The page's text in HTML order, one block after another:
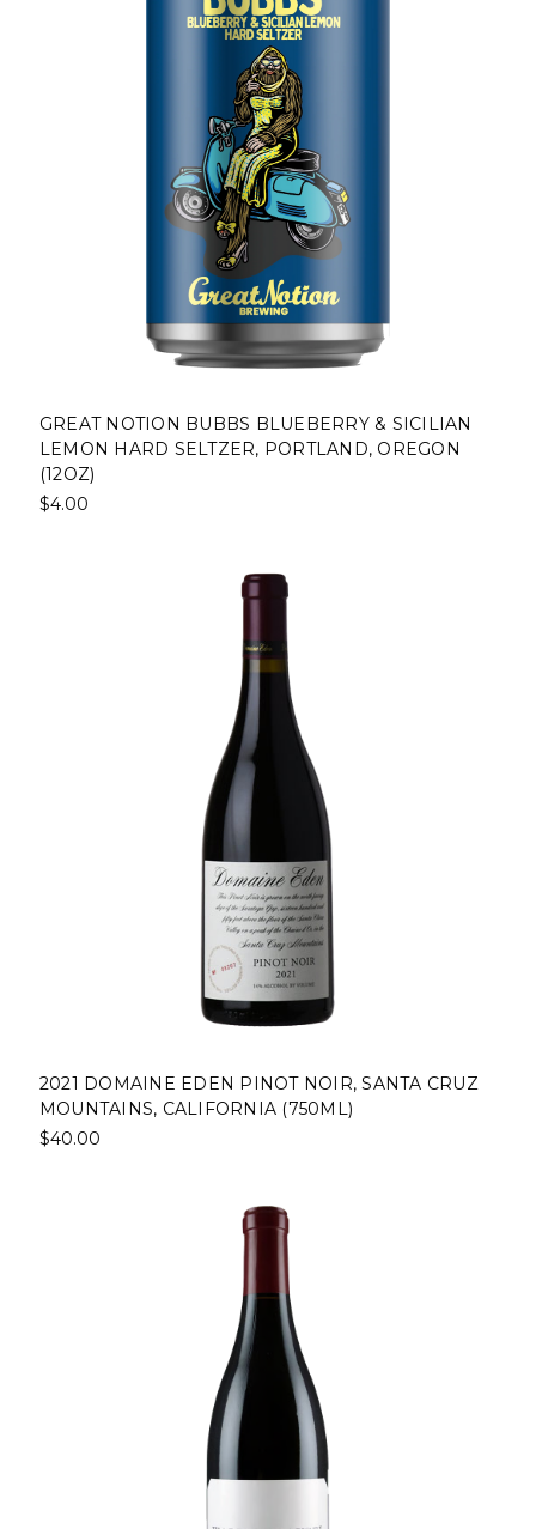
GREAT NOTION BUBBS BLUEBERRY & SICILIAN
LEMON HARD SELTZER, PORTLAND, OREGON
(12OZ)
$4.00
2021 DOMAINE EDEN PINOT NOIR, SANTA CRUZ
MOUNTAINS, CALIFORNIA (750ML)
$40.00